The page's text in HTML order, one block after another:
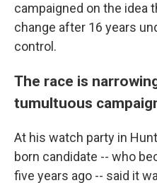
campaigned on the idea
change after 16 years
control.
The race is
tumultuous
At his watch party in
born candidate -- who
five years ago -- said it